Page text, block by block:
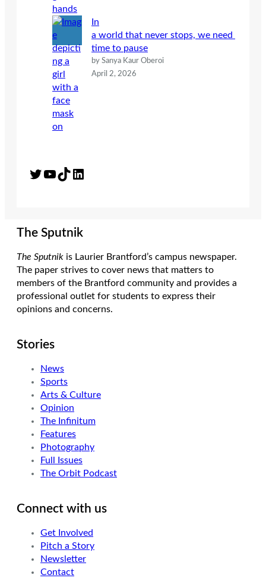
In
a world that never stops, we need
time to pause
by Sanya Kaur Oberoi
April 2, 2026
Twitter YouTube TikTok LinkedIn
The Sputnik
The Sputnik is Laurier Brantford’s campus newspaper.
The paper strives to cover news that matters to
members of the Brantford community and provides a
professional outlet for students to express their
opinions and concerns.
Stories
News
Sports
Arts & Culture
Opinion
The Infinitum
Features
Photography
Full Issues
The Orbit Podcast
Connect with us
Get Involved
Pitch a Story
Newsletter
Contact